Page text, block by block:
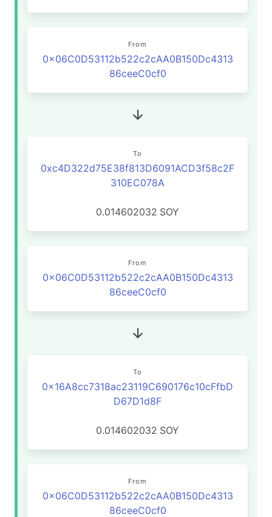
From
0x06C0D53112b522c2cAA0B150Dc4313
86ceeC0cf0
To
0xc4D322d75E38f813D6091ACD3f58c2F
310EC078A
0.014602032 SOY
From
0x06C0D53112b522c2cAA0B150Dc4313
86ceeC0cf0
To
0x16A8cc7318ac23119C690176c10cFfbD
D67D1d8F
0.014602032 SOY
From
0x06C0D53112b522c2cAA0B150Dc4313
86ceeC0cf0